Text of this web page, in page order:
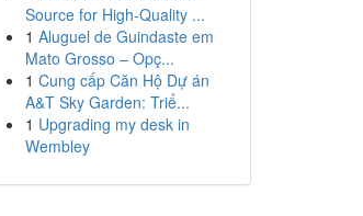
Source for High-Quality ...
1 Aluguel de Guindaste em
Mato Grosso – Opç...
1 Cung cấp Căn Hộ Dự án
A&T Sky Garden: Triể...
1 Upgrading my desk in
Wembley